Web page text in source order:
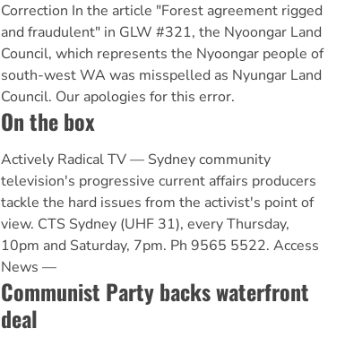
Correction In the article "Forest agreement rigged
and fraudulent" in GLW #321, the Nyoongar Land
Council, which represents the Nyoongar people of
south-west WA was misspelled as Nyungar Land
Council. Our apologies for this error.
On the box
Actively Radical TV — Sydney community
television's progressive current affairs producers
tackle the hard issues from the activist's point of
view. CTS Sydney (UHF 31), every Thursday,
10pm and Saturday, 7pm. Ph 9565 5522. Access
News —
Communist Party backs waterfront
deal